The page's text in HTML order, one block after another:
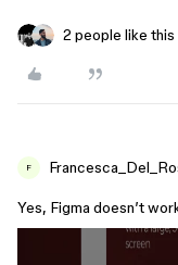
2 people like this
F
Yes, Figma doesn’t